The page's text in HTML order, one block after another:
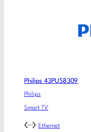
Philips 43PUS8309
Philips
Smart TV
Ethernet